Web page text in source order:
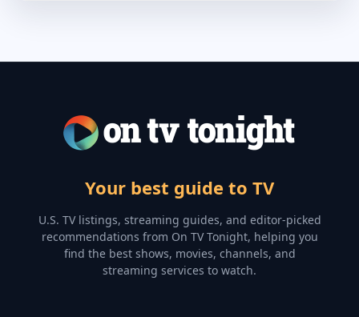
Your best guide to TV
U.S. TV listings, streaming guides, and editor-picked
recommendations from On TV Tonight, helping you
find the best shows, movies, channels, and
streaming services to watch.